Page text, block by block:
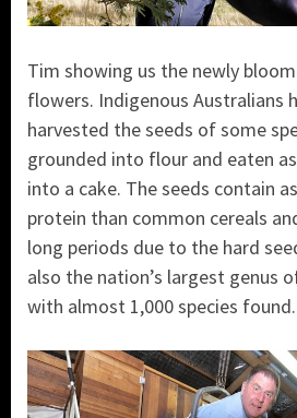
Tim showing us the newly
flowers. Indigenous Australians
harvested the seeds of some
grounded into flour and eaten
into a cake. The seeds contain
protein than common cereals
long periods due to the hard
also the nation’s largest genus
with almost 1,000 species